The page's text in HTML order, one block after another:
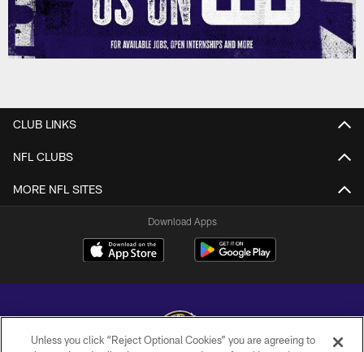
CLUB LINKS
NFL CLUBS
MORE NFL SITES
Download Apps
Unless you click “Reject Optional Cookies” you are agreeing to